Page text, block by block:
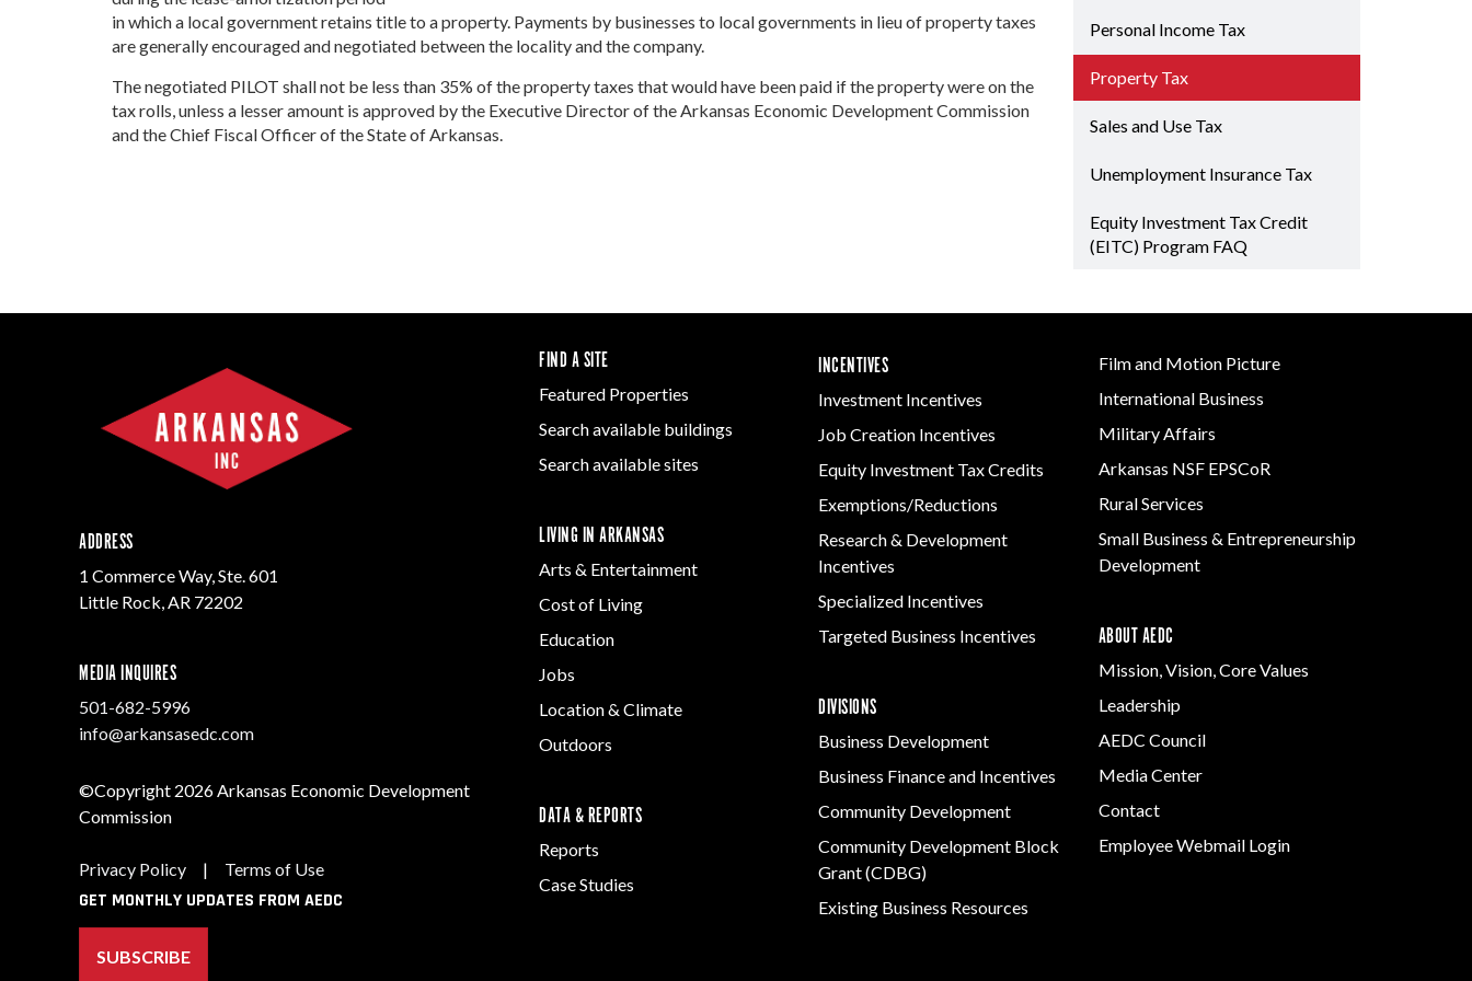
Contact Business
Development
Workforce
Infrastructure
Firearms & Ammunition
Food & Beverage
Forest Products
Metals
International
Business Resources
Contacts
World Trade Center
Arkansas NSF
Manufacturing
Development
Key Industries
Newsroom
Business Enterprise
Directory
Opportunity Zones
Arkansas EDA
Arkansas Site
Existing Business
Film & Motion
Picture
Rural Services
Small Business &
Development
in which a local government retains title to a property. Payments by businesses to local governments in lieu of property taxes
are generally encouraged and negotiated between the locality and the company.
The negotiated PILOT shall not be less than 35% of the property taxes that would have been paid if the property were on the
tax rolls, unless a lesser amount is approved by the Executive Director of the Arkansas Economic Development Commission
and the Chief Fiscal Officer of the State of Arkansas.
Personal Income Tax
Property Tax
Sales and Use Tax
Unemployment Insurance Tax
Equity Investment Tax Credit
(EITC) Program FAQ
ADDRESS
1 Commerce Way, Ste. 601
Little Rock, AR 72202
MEDIA INQUIRES
501-682-5996
info@arkansasedc.com
©Copyright 2026 Arkansas Economic Development
Commission
Privacy Policy | Terms of Use
GET MONTHLY UPDATES FROM AEDC
SUBSCRIBE
FIND A SITE
Featured Properties
Search available buildings
Search available sites
LIVING IN ARKANSAS
Arts & Entertainment
Cost of Living
Education
Jobs
Location & Climate
Outdoors
DATA & REPORTS
Reports
Case Studies
INCENTIVES
Investment Incentives
Job Creation Incentives
Equity Investment Tax Credits
Exemptions/Reductions
Research & Development
Incentives
Specialized Incentives
Targeted Business Incentives
DIVISIONS
Business Development
Business Finance and Incentives
Community Development
Community Development Block
Grant (CDBG)
Existing Business Resources
Film and Motion Picture
International Business
Military Affairs
Arkansas NSF EPSCoR
Rural Services
Small Business & Entrepreneurship
Development
ABOUT AEDC
Mission, Vision, Core Values
Leadership
AEDC Council
Media Center
Contact
Employee Webmail Login